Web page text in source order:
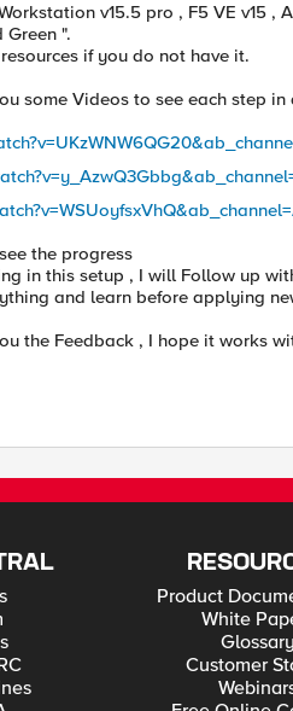
v15.5 pro , F5 VE v15 ,
Green ".
if you do not have it.
some Videos to see each step
the progress
in this setup , I will Follow up
and learn before applying
the Feedback , I hope it works
Product
White
Glossary
Customer